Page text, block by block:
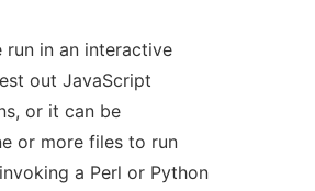
in an interactive
out JavaScript
or it can be
or more files to run
a Perl or Python